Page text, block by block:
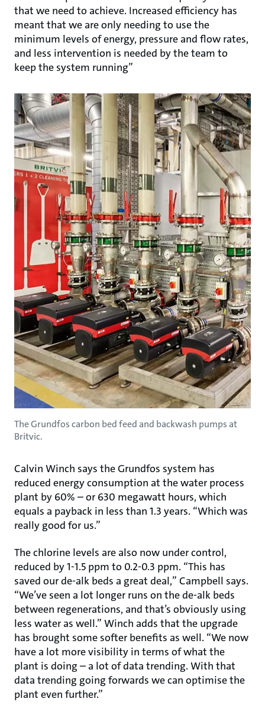
that we need to achieve. Increased efficiency has
meant that we are only needing to use the
minimum levels of energy, pressure and flow rates,
and less intervention is needed by the team to
keep the system running”
The Grundfos carbon bed feed and backwash pumps at
Britvic.
Calvin Winch says the Grundfos system has
reduced energy consumption at the water process
plant by 60% – or 630 megawatt hours, which
equals a payback in less than 1.3 years. “Which was
really good for us.”
The chlorine levels are also now under control,
reduced by 1-1.5 ppm to 0.2-0.3 ppm. “This has
saved our de-alk beds a great deal,” Campbell says.
“We’ve seen a lot longer runs on the de-alk beds
between regenerations, and that’s obviously using
less water as well.” Winch adds that the upgrade
has brought some softer benefits as well. “We now
have a lot more visibility in terms of what the
plant is doing – a lot of data trending. With that
data trending going forwards we can optimise the
plant even further.”